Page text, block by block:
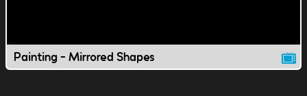
Painting - Mirrored Shapes